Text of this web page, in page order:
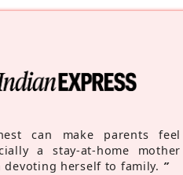
can make parents feel
a stay-at-home mother
devoting herself to family. ”